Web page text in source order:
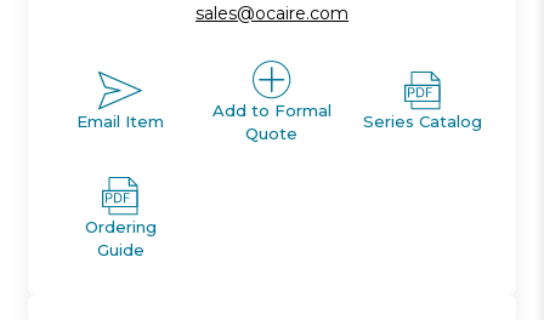
sales@ocaire.com
Email Item
Add to Formal
Quote
Series Catalog
Ordering
Guide